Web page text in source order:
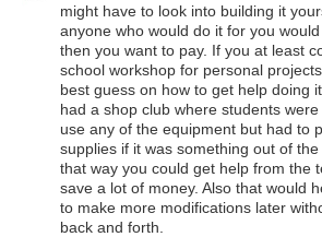
might have to look into building it
anyone who would do it for you
then you want to pay. If you at least
school workshop for personal
best guess on how to get help doing
had a shop club where students
use any of the equipment but had to
supplies if it was something out of
that way you could get help from the
save a lot of money. Also that would
to make more modifications later
back and forth.